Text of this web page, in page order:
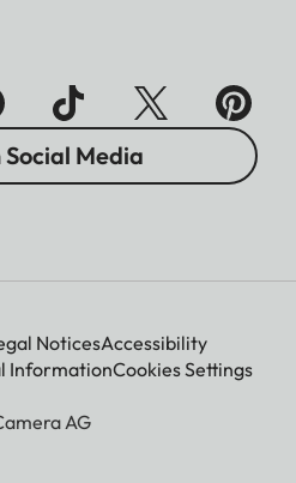
Social Media
NoticesAccessibility
InformationCookies Settings
AG